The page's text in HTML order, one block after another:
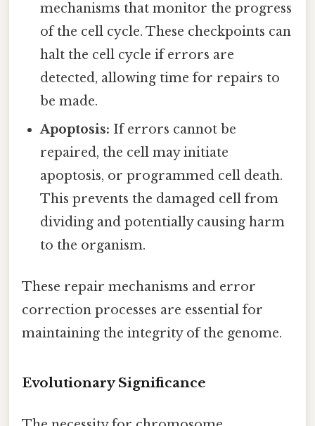
mechanisms that monitor the progress
of the cell cycle. These checkpoints can
halt the cell cycle if errors are
detected, allowing time for repairs to
be made.
Apoptosis: If errors cannot be
repaired, the cell may initiate
apoptosis, or programmed cell death.
This prevents the damaged cell from
dividing and potentially causing harm
to the organism.
These repair mechanisms and error
correction processes are essential for
maintaining the integrity of the genome.
Evolutionary Significance